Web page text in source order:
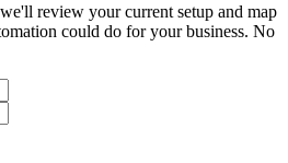
review your current setup and map
could do for your business. No